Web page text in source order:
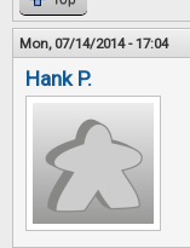
Mon, 07/14/2014 - 17:04
Hank P.